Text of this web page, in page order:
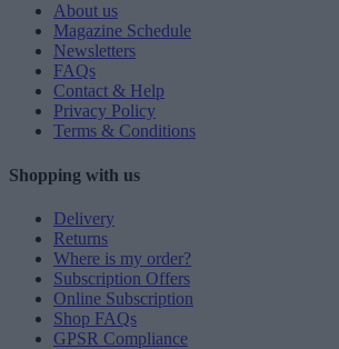
About us
Magazine Schedule
Newsletters
FAQs
Contact & Help
Privacy Policy
Terms & Conditions
Shopping with us
Delivery
Returns
Where is my order?
Subscription Offers
Online Subscription
Shop FAQs
GPSR Compliance